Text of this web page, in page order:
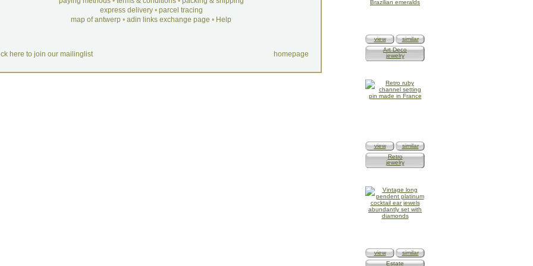
express delivery• parcel tracing
map of antwerp • adin links exchange page • Help
here to join our mailinglist homepage
view
similar
Art Deco
jewelry
view
similar
Retro
jewelry
view
similar
Estate